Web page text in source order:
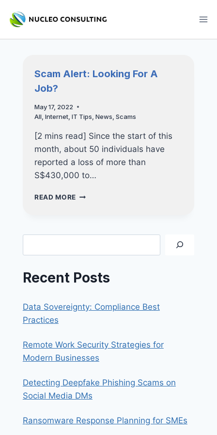
Scam Alert: Looking For A
Job?
May 17, 2022
All, Internet, IT Tips News Scams
[2 mins read] Since the start of this
month, about 50 individuals have
reported a loss of more than
S$430,000 to…
READ MORE SCAM
A
Recent Posts
Data Sovereignty: Compliance Best
Practices
Remote Work Security Strategies for
Modern Businesses
Detecting Deepfake Phishing Scams on
Social Media DMs
Ransomware Response Planning for SMEs